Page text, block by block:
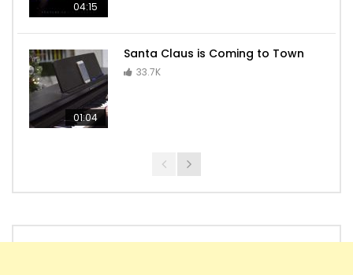
04:15
01:04
Santa Claus is Coming to Town
33.7K